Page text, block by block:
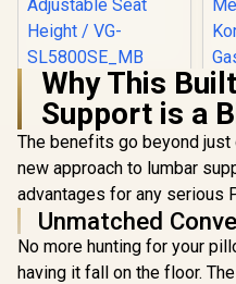
[BLACK/BLUE]
Vertagear Racing
Series S-Line
SL5800 Gaming
Chairs / 113KG
Weight Limit / Easy
Assembly /
Adjustable Seat
Height / VG-
SL5800SE_MB
Why This
Support is a
The benefits go beyond
new approach to lumbar
advantages for any serious
Unmatched
No more hunting for your
having it fall on the floor.